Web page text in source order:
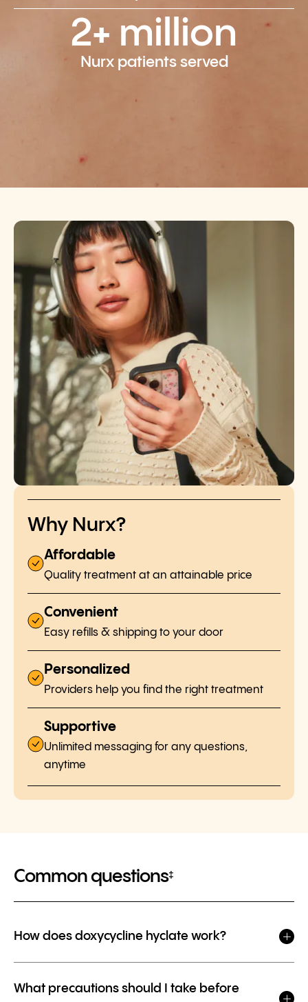
2+ million
Nurx patients served
Why Nurx?
Affordable
Quality treatment at an attainable price
Convenient
Easy refills & shipping to your door
Personalized
Providers help you find the right treatment
Supportive
Unlimited messaging for any questions,
anytime
Common questions‡
How does doxycycline hyclate work?
What precautions should I take before